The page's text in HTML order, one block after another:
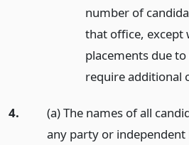
number of
that office, except
placements due
require additional
4.
(a) The names of all
any party or